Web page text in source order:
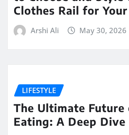
Clothes Rail for Your
Arshi Ali May 30, 2026
LIFESTYLE
The Ultimate Future
Eating: A Deep